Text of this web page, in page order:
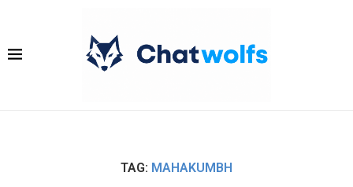
TAG: MAHAKUMBH